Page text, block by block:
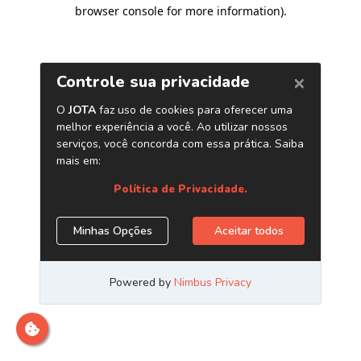
browser console for more information).